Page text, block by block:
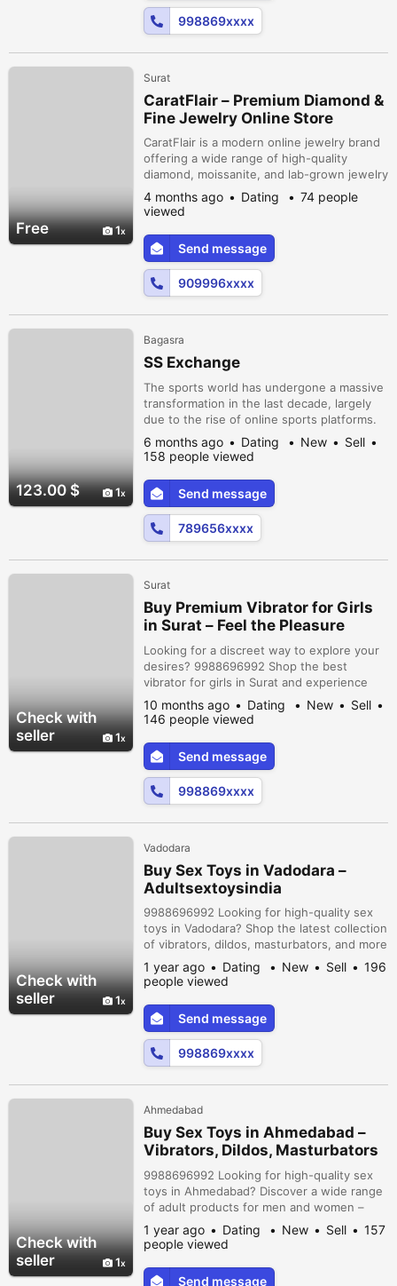
products designed for comfort and
satisfaction.
998869xxxx
Free 1
Surat
CaratFlair – Premium Diamond &
Fine Jewelry Online Store
CaratFlair is a modern online jewelry brand
offering a wide range of high-quality
diamond, moissanite, and lab-grown jewelry
at affordable prices. Known for its elegant
designs and fine craftsmanship, CaratFlair
engagement rings, wedding bands,
earrings, pendants, and more, suitable for
both classic and contemporar...
4 months ago Dating
74 people
viewed
Send message
909996xxxx
123.00 $ 1
Bagasra
SS Exchange
The sports world has undergone a massive
transformation in the last decade, largely
due to the rise of online sports platforms.
What once depended heavily on physical
venues, traditional media, and in-person
participation has now expanded into the
digital space. Today, fans, players, coaches,
and sports organizations are more
connected than ever before.
6 months ago Dating New
Sell
158 people viewed
Send message
789656xxxx
Check with
seller
1
Surat
Buy Premium Vibrator for Girls
in Surat – Feel the Pleasure
Anytime!
Looking for a discreet way to explore your
desires? 9988696992 Shop the best
vibrator for girls in Surat and experience
next-level satisfaction! Our collection
includes powerful, soft-touch, and
rechargeable vibrators designed to suit
every mood and fantasy. Enjoy safe, private
delivery across Surat with 100% privacy
guaranteed. Explore, experiment, and
enjo...
10 months ago Dating New
Sell
146 people viewed
Send message
998869xxxx
Check with
seller
1
Vadodara
Buy Sex Toys in Vadodara –
Adultsextoysindia
9988696992 Looking for high-quality sex
toys in Vadodara? Shop the latest collection
of vibrators, dildos, masturbators, and more
for men, women, and couples. We deliver
across Vadodara with plain packaging and
full privacy. Perfect for enhancing solo play
or spicing up your relationship. Order
Online Now & Enjoy a Super Sensual
Experience!
1 year ago Dating New Sell
196
people viewed
Send message
998869xxxx
Check with
seller
1
Ahmedabad
Buy Sex Toys in Ahmedabad –
Vibrators, Dildos, Masturbators
& More
9988696992 Looking for high-quality sex
toys in Ahmedabad? Discover a wide range
of adult products for men and women –
from bullet vibrators and dildos to male
masturbators, cock rings, and couple toys.
Shop online with 100% discreet packaging,
fast delivery, and secure payments. Perfect
1 year ago Dating New Sell
157
people viewed
Send message